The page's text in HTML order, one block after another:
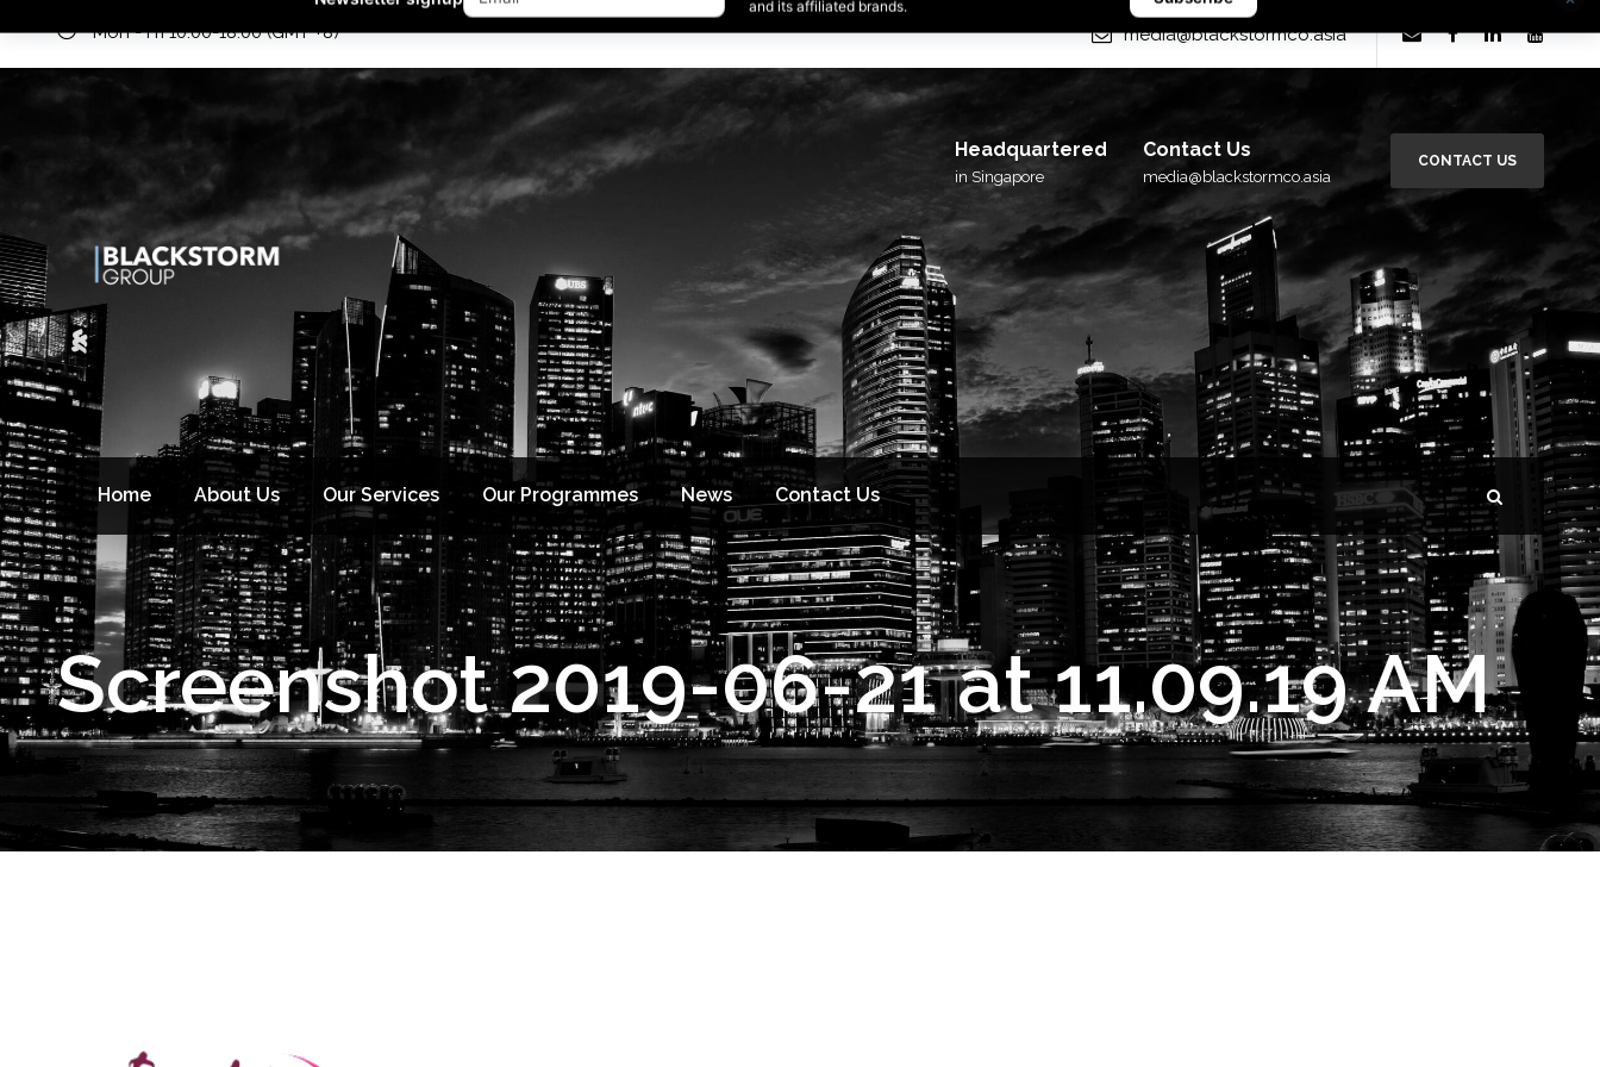
Mon - Fri 10:00-18:00 (GMT +8) media@blackstormco.asia
Headquartered
in Singapore
Contact Us
media@blackstormco.asia
CONTACT US
Home About Us Our Services Our Programmes News Contact Us
Screenshot 2019-06-21 at 11.09.19 AM
Newsletter signup Subscribe ×